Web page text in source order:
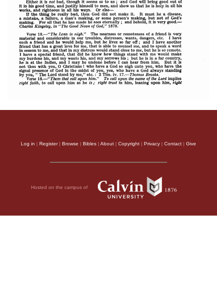
Log in | Register| Browse | Bibles | About | Copyright | Privacy | Contact | Give
Hosted on the campus of